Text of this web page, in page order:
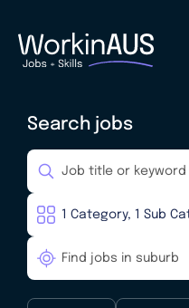
Search jobs